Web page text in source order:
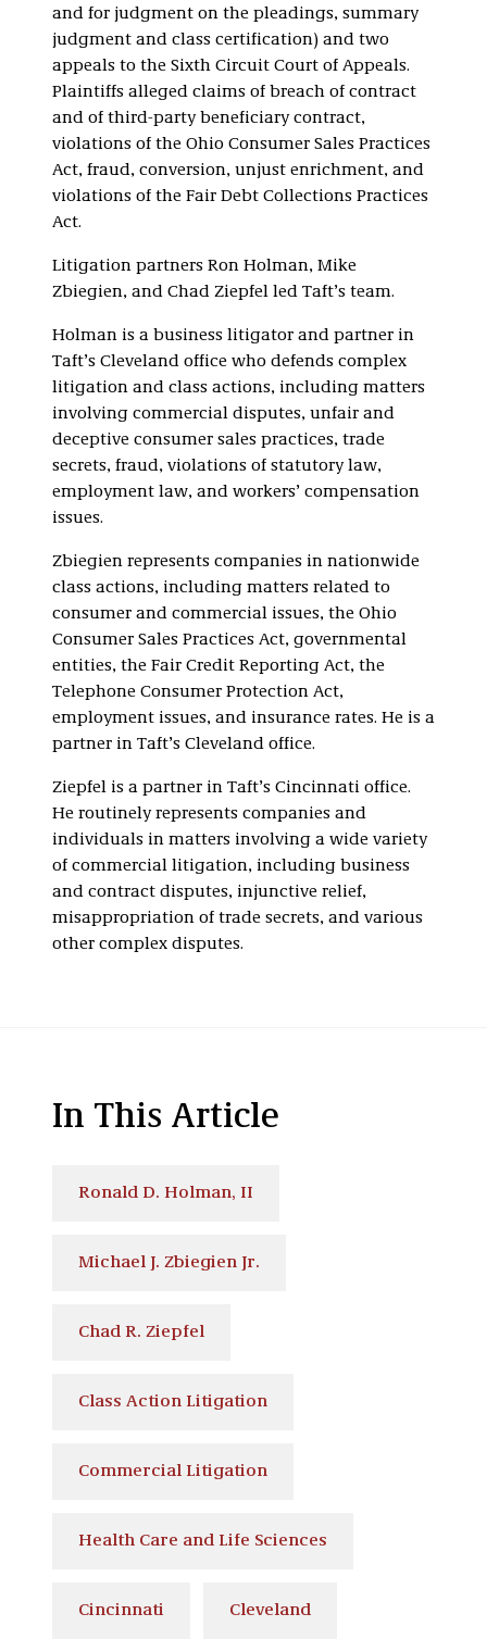
and for judgment on the pleadings, summary
judgment and class certification) and two
appeals to the Sixth Circuit Court of Appeals.
Plaintiffs alleged claims of breach of contract
and of third-party beneficiary contract,
violations of the Ohio Consumer Sales Practices
Act, fraud, conversion, unjust enrichment, and
violations of the Fair Debt Collections Practices
Act.
Litigation partners Ron Holman, Mike
Zbiegien, and Chad Ziepfel led Taft’s team.
Holman is a business litigator and partner in
Taft’s Cleveland office who defends complex
litigation and class actions, including matters
involving commercial disputes, unfair and
deceptive consumer sales practices, trade
secrets, fraud, violations of statutory law,
employment law, and workers’ compensation
issues.
Zbiegien represents companies in nationwide
class actions, including matters related to
consumer and commercial issues, the Ohio
Consumer Sales Practices Act, governmental
entities, the Fair Credit Reporting Act, the
Telephone Consumer Protection Act,
employment issues, and insurance rates. He is a
partner in Taft’s Cleveland office.
Ziepfel is a partner in Taft’s Cincinnati office.
He routinely represents companies and
individuals in matters involving a wide variety
of commercial litigation, including business
and contract disputes, injunctive relief,
misappropriation of trade secrets, and various
other complex disputes.
In This Article
Ronald D. Holman, II
Michael J. Zbiegien Jr.
Chad R. Ziepfel
Class Action Litigation
Commercial Litigation
Health Care and Life Sciences
Cincinnati Cleveland